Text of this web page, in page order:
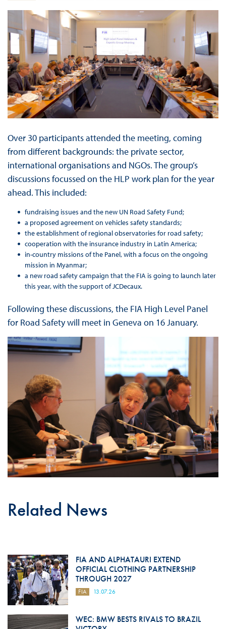
Over 30 participants attended the meeting, coming
from different backgrounds: the private sector,
international organisations and NGOs. The group’s
discussions focussed on the HLP work plan for the year
ahead. This included:
fundraising issues and the new UN Road Safety Fund;
a proposed agreement on vehicles safety standards;
the establishment of regional observatories for road safety;
cooperation with the insurance industry in Latin America;
in-country missions of the Panel, with a focus on the ongoing
mission in Myanmar;
a new road safety campaign that the FIA is going to launch later
this year, with the support of JCDecaux.
Following these discussions, the FIA High Level Panel
for Road Safety will meet in Geneva on 16 January.
Related News
FIA AND ALPHATAURI EXTEND
OFFICIAL CLOTHING PARTNERSHIP
THROUGH 2027
FIA 13.07.26
WEC: BMW BESTS RIVALS TO BRAZIL